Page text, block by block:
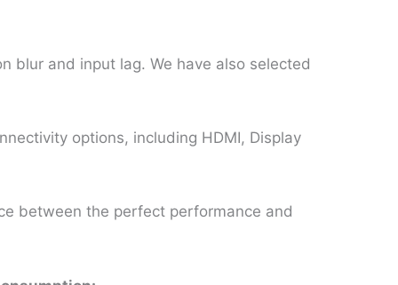
blur and input lag. We have also selected
options, including HDMI, Display
between the perfect performance and